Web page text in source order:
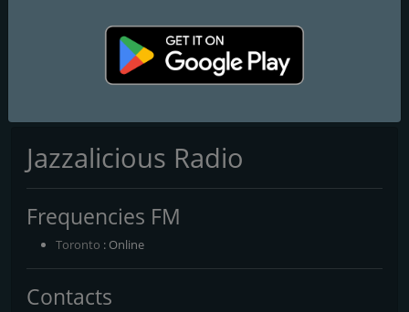
Jazzalicious Radio
Frequencies FM
Toronto : Online
Contacts